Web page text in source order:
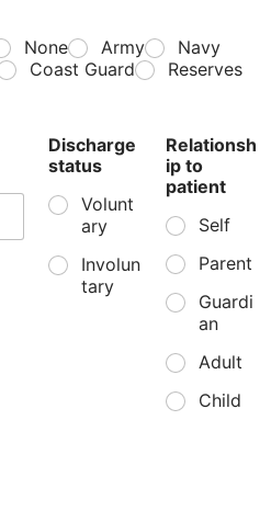
None Army
Navy
Coast Guard
Reserves
Discharge
status
Volunt
ary
Involun
tary
Relationsh
ip to
patient
Self
Parent
Guardi
an
Adult
Child